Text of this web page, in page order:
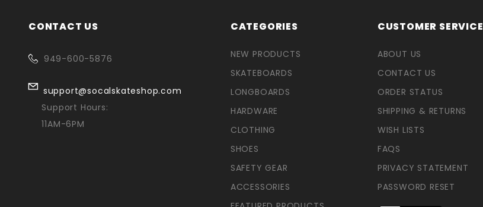
CONTACT US
949-600-5876
support@socalskateshop.com
Support Hours:
11AM-6PM
CATEGORIES
NEW PRODUCTS
SKATEBOARDS
LONGBOARDS
HARDWARE
CLOTHING
SHOES
SAFETY GEAR
ACCESSORIES
CUSTOMER SERVICE
ABOUT US
CONTACT US
ORDER STATUS
SHIPPING & RETURNS
WISH LISTS
FAQS
PRIVACY STATEMENT
PASSWORD RESET